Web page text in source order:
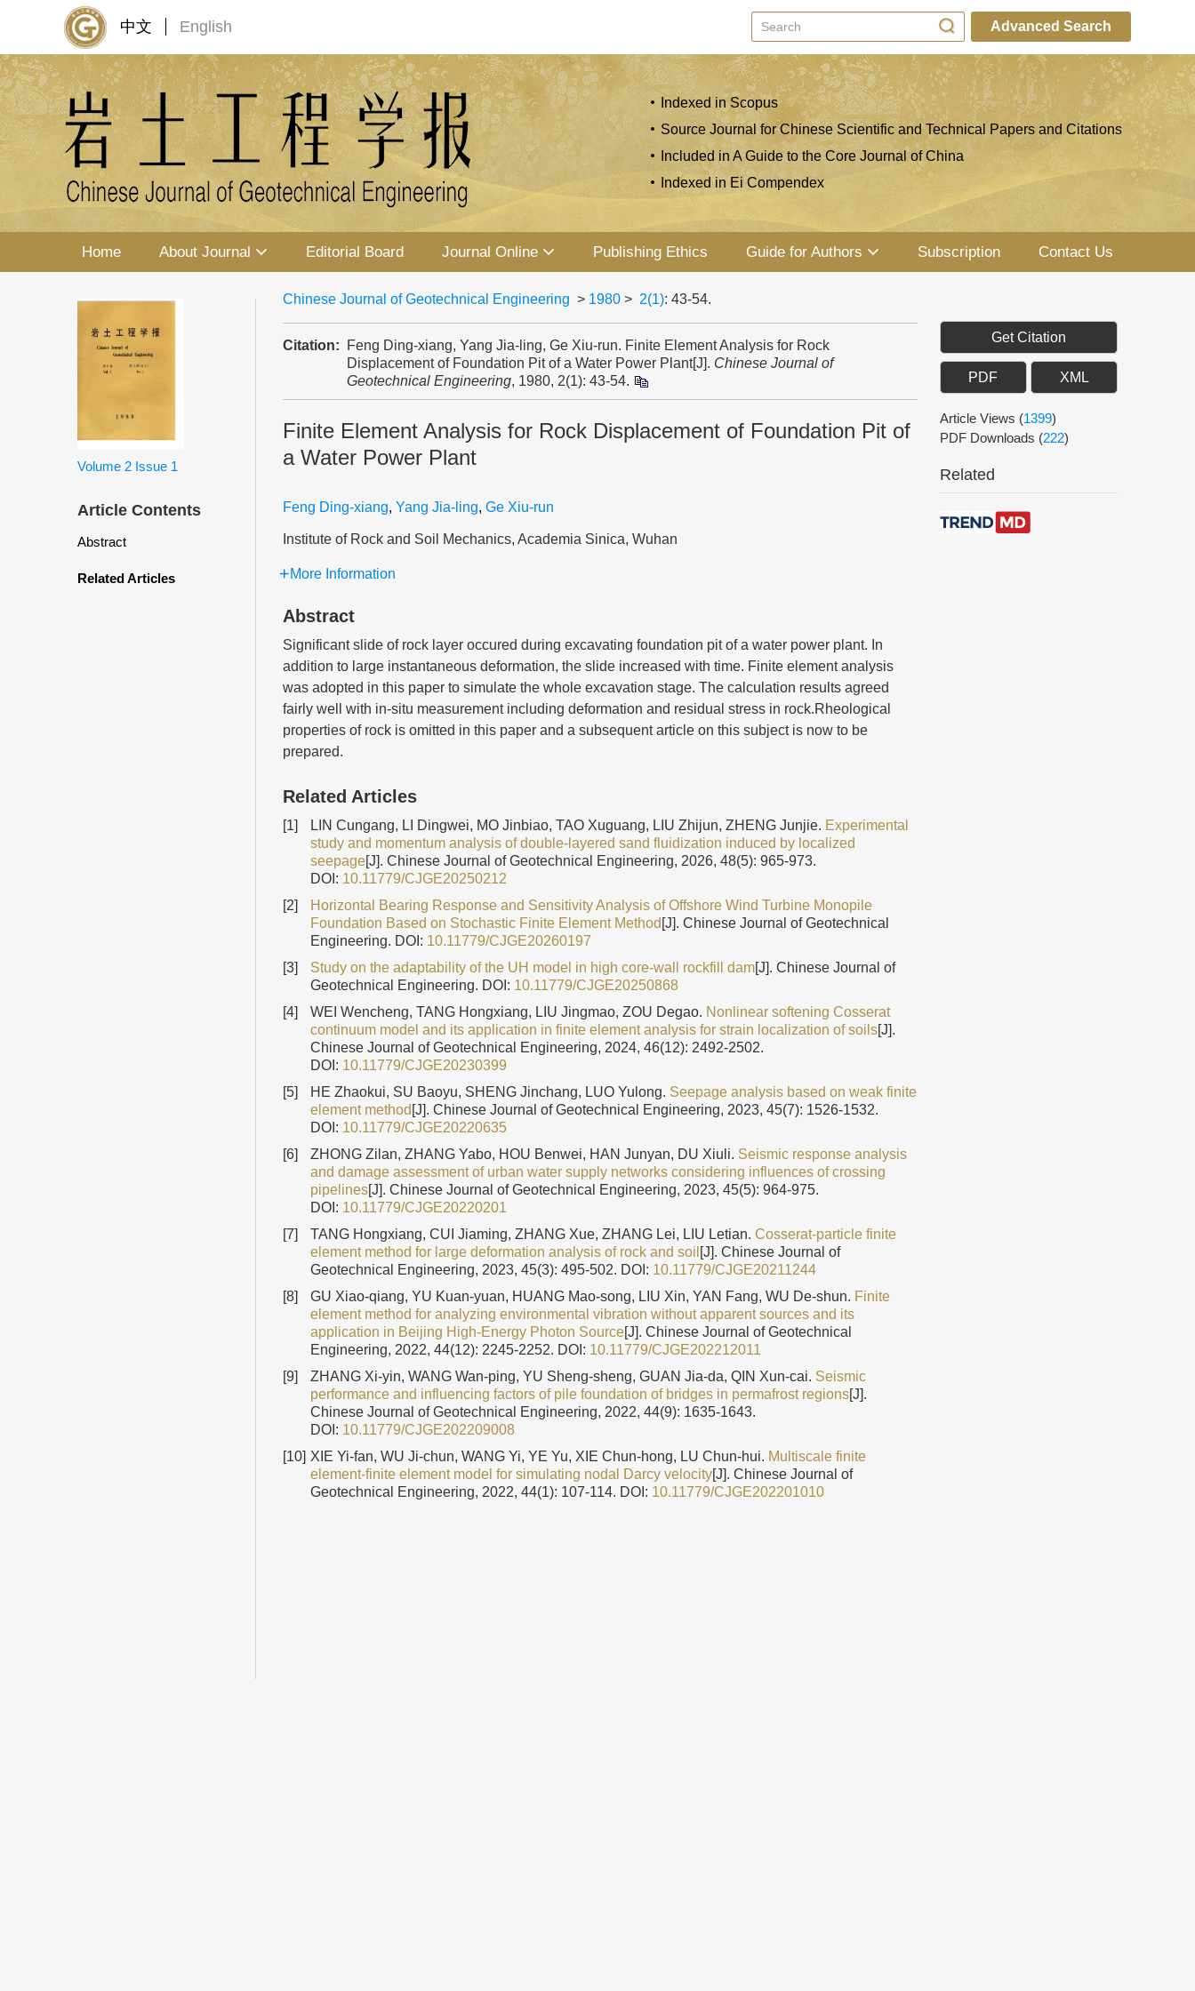
中文 English Advanced Search
Indexed in Scopus
Source Journal for Chinese Scientific and Technical Papers and Citations
Included in A Guide to the Core Journal of China
Indexed in Ei Compendex
Home About Journal Editorial Board Journal Online Publishing Ethics Guide for Authors Subscription Contact Us
Volume 2 Issue 1
Article Contents
Abstract
Related Articles
Chinese Journal of Geotechnical Engineering > 1980 > 2(1): 43-54.
Citation:
Feng Ding-xiang, Yang Jia-ling, Ge Xiu-run. Finite Element Analysis for Rock
Displacement of Foundation Pit of a Water Power Plant[J]. Chinese Journal of
Geotechnical Engineering, 1980, 2(1): 43-54.
Finite Element Analysis for Rock Displacement of Foundation Pit of
a Water Power Plant
Feng Ding-xiang, Yang Jia-ling, Ge Xiu-run
Institute of Rock and Soil Mechanics, Academia Sinica, Wuhan
More Information
Abstract
Significant slide of rock layer occured during excavating foundation pit of a water power plant. In
addition to large instantaneous deformation, the slide increased with time. Finite element analysis
was adopted in this paper to simulate the whole excavation stage. The calculation results agreed
fairly well with in-situ measurement including deformation and residual stress in rock.Rheological
properties of rock is omitted in this paper and a subsequent article on this subject is now to be
prepared.
Related Articles
[1] LIN Cungang, LI Dingwei, MO Jinbiao, TAO Xuguang, LIU Zhijun, ZHENG Junjie. Experimental
study and momentum analysis of double-layered sand fluidization induced by localized
seepage[J]. Chinese Journal of Geotechnical Engineering, 2026, 48(5): 965-973.
DOI: 10.11779/CJGE20250212
[2]
Horizontal Bearing Response and Sensitivity Analysis of Offshore Wind Turbine Monopile
Foundation Based on Stochastic Finite Element Method [J]. Chinese Journal of Geotechnical
Engineering. DOI: 10.11779/CJGE20260197
[3]
Study on the adaptability of the UH model in high core-wall rockfill dam[J]. Chinese Journal of
Geotechnical Engineering. DOI: 10.11779/CJGE20250868
[4]
WEI Wencheng, TANG Hongxiang, LIU Jingmao, ZOU Degao. Nonlinear softening Cosserat
continuum model and its application in finite element analysis for strain localization of soils[J].
Chinese Journal of Geotechnical Engineering, 2024, 46(12): 2492-2502.
DOI: 10.11779/CJGE20230399
[5]
HE Zhaokui, SU Baoyu, SHENG Jinchang, LUO Yulong. Seepage analysis based on weak finite
element method [J]. Chinese Journal of Geotechnical Engineering, 2023, 45(7): 1526-1532.
DOI: 10.11779/CJGE20220635
[6]
ZHONG Zilan, ZHANG Yabo, HOU Benwei, HAN Junyan, DU Xiuli. Seismic response analysis
and damage assessment of urban water supply networks considering influences of crossing
pipelines[J]. Chinese Journal of Geotechnical Engineering, 2023, 45(5): 964-975.
DOI: 10.11779/CJGE20220201
[7]
TANG Hongxiang, CUI Jiaming, ZHANG Xue, ZHANG Lei, LIU Letian. Cosserat-particle finite
element method for large deformation analysis of rock and soil [J]. Chinese Journal of
Geotechnical Engineering, 2023, 45(3): 495-502. DOI: 10.11779/CJGE20211244
[8]
GU Xiao-qiang, YU Kuan-yuan, HUANG Mao-song, LIU Xin, YAN Fang, WU De-shun. Finite
element method for analyzing environmental vibration without apparent sources and its
application in Beijing High-Energy Photon Source[J]. Chinese Journal of Geotechnical
Engineering, 2022, 44(12): 2245-2252. DOI: 10.11779/CJGE202212011
[9]
ZHANG Xi-yin, WANG Wan-ping, YU Sheng-sheng, GUAN Jia-da, QIN Xun-cai. Seismic
performance and influencing factors of pile foundation of bridges in permafrost regions[J].
Chinese Journal of Geotechnical Engineering, 2022, 44(9): 1635-1643.
DOI: 10.11779/CJGE202209008
[10] XIE Yi-fan, WU Ji-chun, WANG Yi, YE Yu, XIE Chun-hong, LU Chun-hui. Multiscale finite
element-finite element model for simulating nodal Darcy velocity[J]. Chinese Journal of
Geotechnical Engineering, 2022, 44(1): 107-114. DOI: 10.11779/CJGE202201010
Get Citation
PDF XML
Article Views (1399)
PDF Downloads (222)
Related